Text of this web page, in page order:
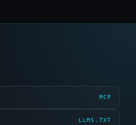
MCP
LLMS.TXT